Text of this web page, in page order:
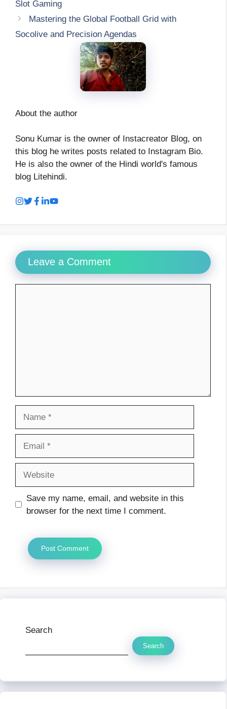
Slot Gaming
Mastering the Global Football Grid with
Socolive and Precision Agendas
About the author
Sonu Kumar is the owner of Instacreator Blog, on
this blog he writes posts related to Instagram Bio.
He is also the owner of the Hindi world's famous
blog Litehindi.
Leave a Comment
Save my name, email, and website in this
browser for the next time I comment.
Search
Search